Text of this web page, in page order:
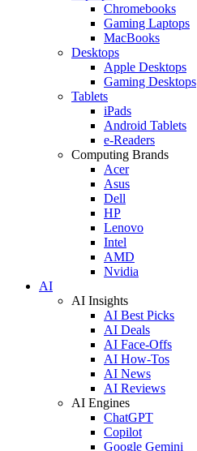
Chromebooks
Gaming Laptops
MacBooks
Desktops
Apple Desktops
Gaming Desktops
Tablets
iPads
Android Tablets
e-Readers
Computing Brands
Acer
Asus
Dell
HP
Lenovo
Intel
AMD
Nvidia
AI
AI Insights
AI Best Picks
AI Deals
AI Face-Offs
AI How-Tos
AI News
AI Reviews
AI Engines
ChatGPT
Copilot
Google Gemini